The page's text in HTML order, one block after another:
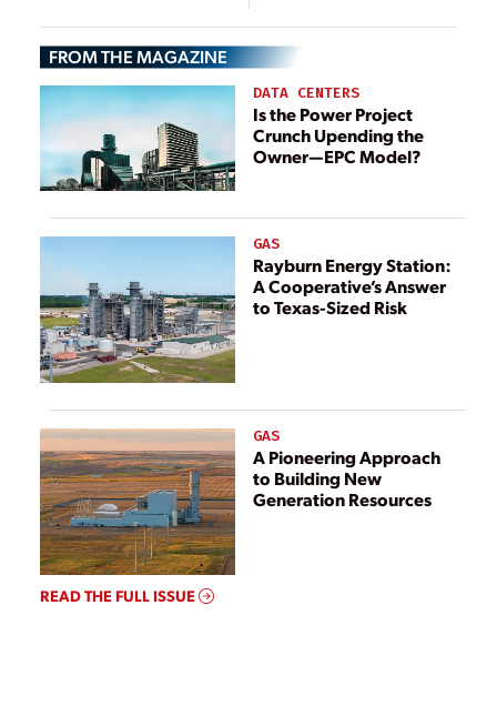
Demand
Continues to Soar
Early Evening
FROM THE MAGAZINE
DATA CENTERS
Is the Power Project
Crunch Upending the
Owner—EPC Model?
GAS
Rayburn Energy Station:
A Cooperative’s Answer
to Texas-Sized Risk
GAS
A Pioneering Approach
to Building New
Generation Resources
READ THE FULL ISSUE